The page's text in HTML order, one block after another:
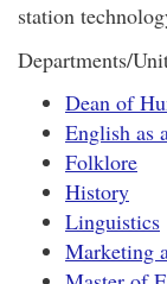
station
Departments/
Dean of
English as
Folklore
History
Linguistics
Marketing